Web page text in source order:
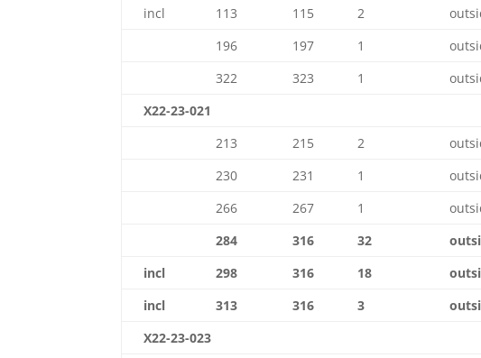
incl
113 115 2
196
197 1
322
323 1
X22-23-021
213
215 2
230
231 1
266
267 1
284
316 32
incl
298 316 18
incl
313 316 3
X22-23-023